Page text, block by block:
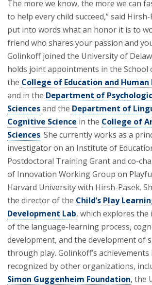
The more we know, the more we can
to help every child succeed,” said
put into words what an honor it is to
friend who shares your passion and
Golinkoff joined the University of
holds joint appointments in the School
the College of Education and
and in the Department of
Sciencesand the Department of
Cognitive Science in the College of
Sciences. She currently works as a
investigator on an Institute of
Postdoctoral Training Grant and co-
of Innovation Working Group on
Harvard University with Hirsh-Pasek.
the director of the Child’s Play
Development Lab, which explores the
of the language-learning process,
development, and the development of
through play. Golinkoff’s achievements
recognized by other organizations,
Simon Guggenheim Foundation, the